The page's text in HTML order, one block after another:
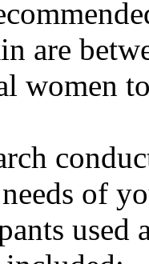
are
women
of
used